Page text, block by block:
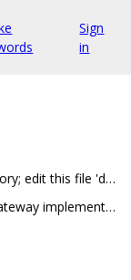
Sign
in
Unnamed repository; edit this file 'description' to name the repository.
An MQTT-SN client and gateway implementation in Go